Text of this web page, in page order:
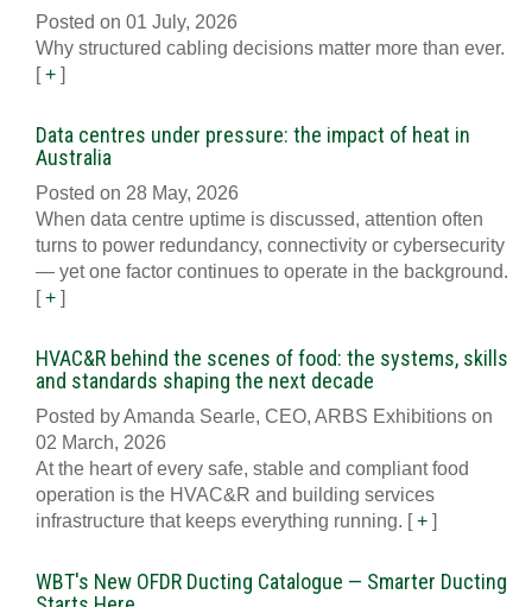
Posted on 01 July, 2026
Why structured cabling decisions matter more than ever.
[+ ]
Data centres under pressure: the impact of heat in
Australia
Posted on 28 May, 2026
When data centre uptime is discussed, attention often
turns to power redundancy, connectivity or cybersecurity
— yet one factor continues to operate in the background.
[+ ]
HVAC&R behind the scenes of food: the systems, skills
and standards shaping the next decade
Posted by Amanda Searle, CEO, ARBS Exhibitions on
02 March, 2026
At the heart of every safe, stable and compliant food
operation is the HVAC&R and building services
infrastructure that keeps everything running. [+ ]
WBT's New OFDR Ducting Catalogue — Smarter Ducting